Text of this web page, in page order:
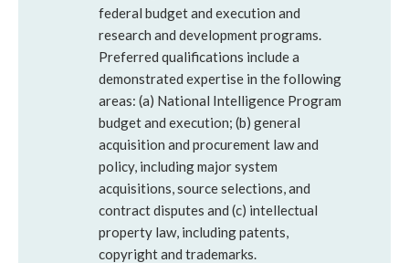
federal budget and execution and
research and development programs.
Preferred qualifications include a
demonstrated expertise in the following
areas: (a) National Intelligence Program
budget and execution; (b) general
acquisition and procurement law and
policy, including major system
acquisitions, source selections, and
contract disputes and (c) intellectual
property law, including patents,
copyright and trademarks.